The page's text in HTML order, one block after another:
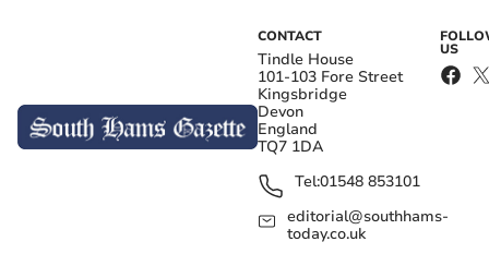
CONTACT
Tindle House
101-103 Fore Street
Kingsbridge
Devon
England
TQ7 1DA
Tel:01548 853101
editorial@southhams-
today.co.uk
US